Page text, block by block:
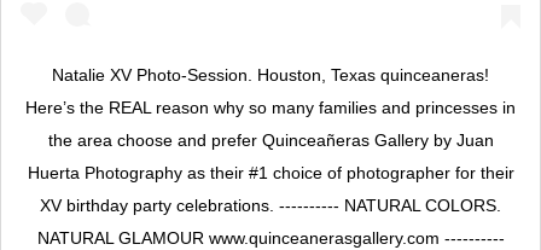
Natalie XV Photo-Session. Houston, Texas quinceaneras!
Here’s the REAL reason why so many families and princesses in
the area choose and prefer Quinceañeras Gallery by Juan
Huerta Photography as their #1 choice of photographer for their
XV birthday party celebrations. ---------- NATURAL COLORS.
NATURAL GLAMOUR www.quinceanerasgallery.com ----------